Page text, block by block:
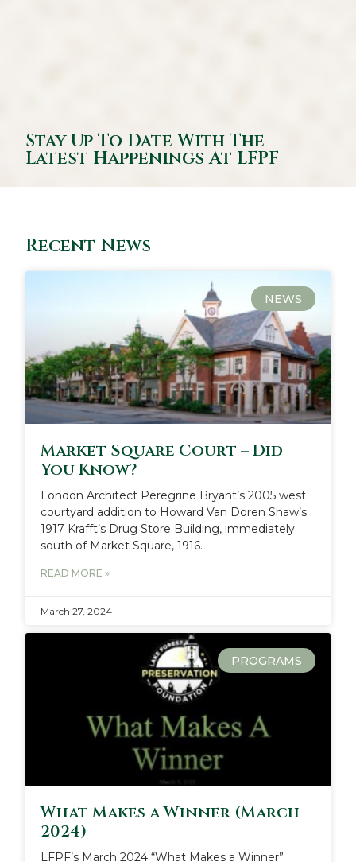
Stay Up To Date With The
Latest Happenings At LFPF
Recent News
NEWS
Market Square Court – Did
You Know?
London Architect Peregrine Bryant’s 2005 west
courtyard addition to Howard Van Doren Shaw’s
1917 Krafft’s Drug Store Building, immediately
south of Market Square, 1916.
READ MORE »
March 27, 2024
PROGRAMS
What Makes a Winner (March
2024)
LFPF’s March 2024 “What Makes a Winner”